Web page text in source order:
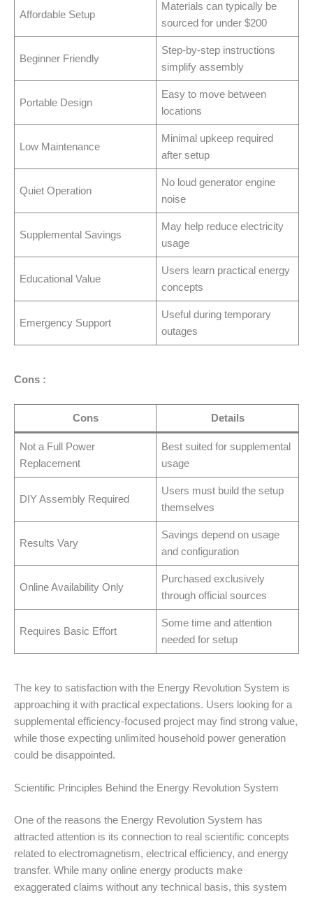
Affordable Setup
Materials can typically be
sourced for under $200
Beginner Friendly
Step-by-step instructions
simplify assembly
Portable Design
Easy to move between
locations
Low Maintenance
Minimal upkeep required
after setup
Quiet Operation
No loud generator engine
noise
Supplemental Savings
May help reduce electricity
usage
Educational Value
Users learn practical energy
concepts
Emergency Support
Useful during temporary
outages
Cons :
Cons Details
Not a Full Power
Replacement
Best suited for supplemental
usage
DIY Assembly Required
Users must build the setup
themselves
Results Vary
Savings depend on usage
and configuration
Online Availability Only
Purchased exclusively
through official sources
Requires Basic Effort
Some time and attention
needed for setup
The key to satisfaction with the Energy Revolution System is
approaching it with practical expectations. Users looking for a
supplemental efficiency-focused project may find strong value,
while those expecting unlimited household power generation
could be disappointed.
Scientific Principles Behind the Energy Revolution System
One of the reasons the Energy Revolution System has
attracted attention is its connection to real scientific concepts
related to electromagnetism, electrical efficiency, and energy
transfer. While many online energy products make
exaggerated claims without any technical basis, this system